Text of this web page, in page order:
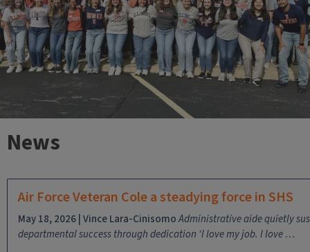
News
Air Force Veteran Cole a steadying force in SHS
May 18, 2026 | Vince Lara-CinisomoAdministrative aide quietly
departmental success through dedication ‘I love my job. I love …